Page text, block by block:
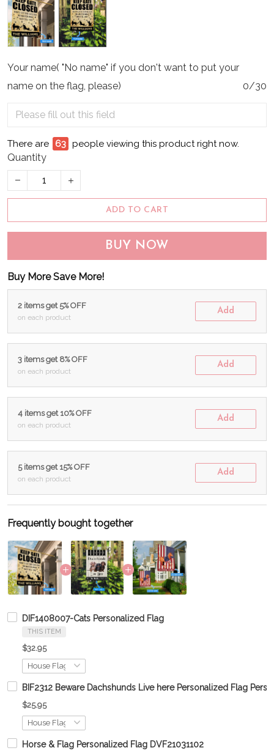
Your name( "No name" if you don't want to put your
name on the flag, please)
0/30
There are 65 people viewing this product right now.
Quantity
ADD TO CART
BUY NOW
Buy More Save More!
2 items get 5% OFF
on each product
Add
3 items get 8% OFF
on each product
Add
4 items get 10% OFF
on each product
Add
5 items get 15% OFF
on each product
Add
Frequently bought together
DIF1408007-Cats Personalized Flag
THIS ITEM
$32.95
BIF2312 Beware Dachshunds Live here Personalized Flag
$25.95
Horse & Flag Personalized Flag DVF21031102